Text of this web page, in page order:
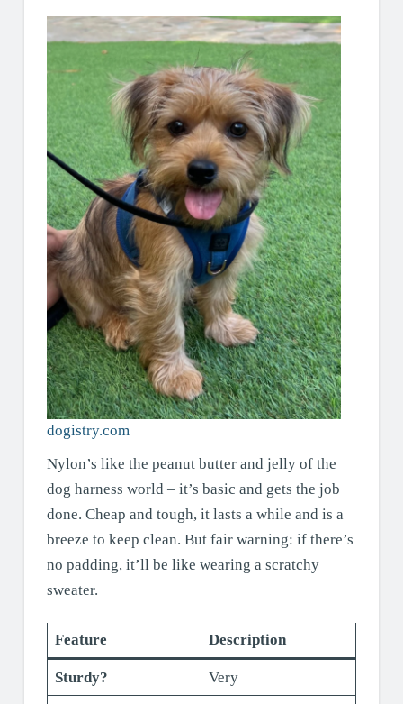
dogistry.com
Nylon’s like the peanut butter and jelly of the
dog harness world – it’s basic and gets the job
done. Cheap and tough, it lasts a while and is a
breeze to keep clean. But fair warning: if there’s
no padding, it’ll be like wearing a scratchy
sweater.
Feature Description
Sturdy? Very